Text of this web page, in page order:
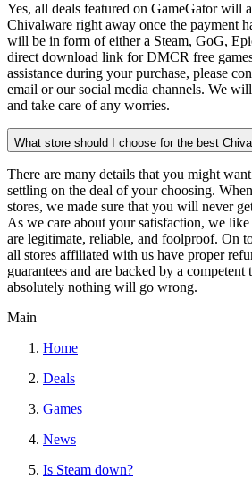
Yes, all deals featured on GameGator will
Chivalware right away once the payment
will be in form of either a Steam, GoG,
direct download link for DMCR free
assistance during your purchase, please
email or our social media channels. We
and take care of any worries.
What store should I choose for the best
There are many details that you might
settling on the deal of your choosing.
stores, we made sure that you will never
As we care about your satisfaction, we like
are legitimate, reliable, and foolproof. On
all stores affiliated with us have proper
guarantees and are backed by a competent
absolutely nothing will go wrong.
Main
Home
Deals
Games
News
Is Steam down?